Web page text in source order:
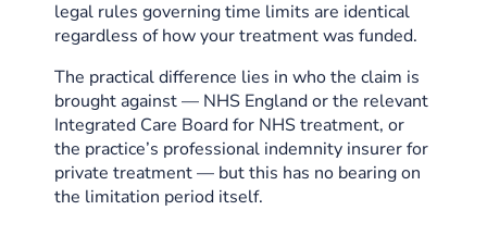
legal rules governing time limits are identical
regardless of how your treatment was funded.
The practical difference lies in who the claim is
brought against — NHS England or the relevant
Integrated Care Board for NHS treatment, or
the practice’s professional indemnity insurer for
private treatment — but this has no bearing on
the limitation period itself.